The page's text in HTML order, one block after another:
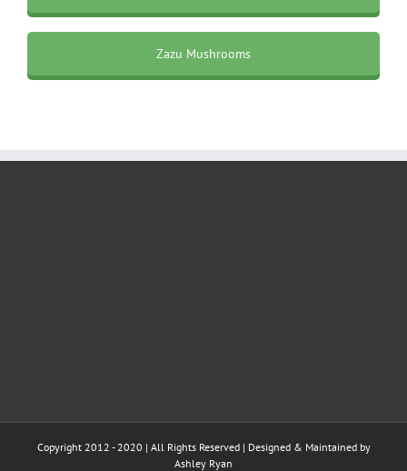
Zazu Mushrooms
Copyright 2012 - 2020 | All Rights Reserved | Designed & Maintained by
Ashley Ryan